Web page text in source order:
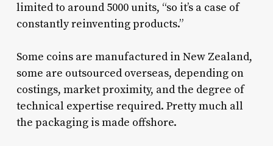
limited to around 5000 units, “so it’s a case of
constantly reinventing products.”
Some coins are manufactured in New Zealand,
some are outsourced overseas, depending on
costings, market proximity, and the degree of
technical expertise required. Pretty much all
the packaging is made offshore.